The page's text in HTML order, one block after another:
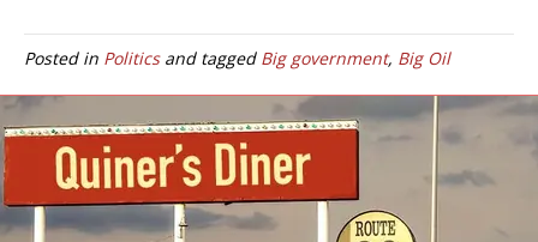
Posted in Politicsand tagged Big government, Big Oil